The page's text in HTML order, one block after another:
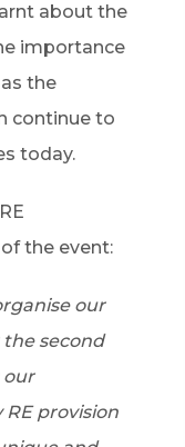
about the
importance
the
continue to
today.
the event:
our
second
our
provision